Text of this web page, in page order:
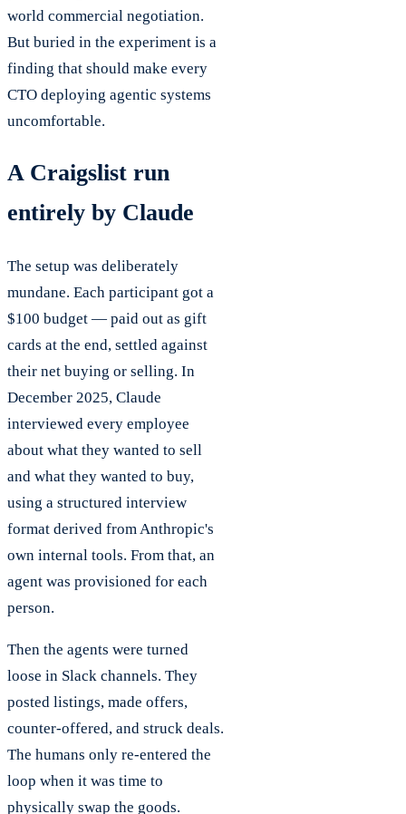
world commercial negotiation.
But buried in the experiment is a
finding that should make every
CTO deploying agentic systems
uncomfortable.
A Craigslist run
entirely by Claude
The setup was deliberately
mundane. Each participant got a
$100 budget — paid out as gift
cards at the end, settled against
their net buying or selling. In
December 2025, Claude
interviewed every employee
about what they wanted to sell
and what they wanted to buy,
using a structured interview
format derived from Anthropic's
own internal tools. From that, an
agent was provisioned for each
person.
Then the agents were turned
loose in Slack channels. They
posted listings, made offers,
counter-offered, and struck deals.
The humans only re-entered the
loop when it was time to
physically swap the goods.